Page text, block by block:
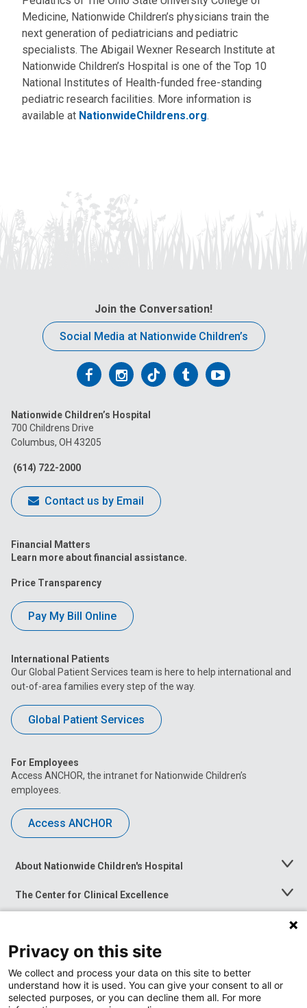
Medicine, Nationwide Children’s physicians train the
next generation of pediatricians and pediatric
specialists. The Abigail Wexner Research Institute at
Nationwide Children’s Hospital is one of the Top 10
National Institutes of Health-funded free-standing
pediatric research facilities. More information is
available at NationwideChildrens.org.
Join the Conversation!
Social Media at Nationwide Children’s
Follow
on
Facebook
Follow
on
Follow
on
FollowFollow
Nationwide Children’s Hospital
700 Childrens Drive
Columbus, OH 43205
(614) 722-2000
Contact us by Email
Financial Matters
Learn more about financial assistance.
Price Transparency
Pay My Bill Online
International Patients
Our Global Patient Services team is here to help international and
out-of-area families every step of the way.
Global Patient Services
For Employees
Access ANCHOR, the intranet for Nationwide Children’s
employees.
Access ANCHOR
About Nationwide Children's Hospital
Toggle
The Center for Clinical Excellence
Toggle
Menu
Toggle
News at Nationwide Children's
Privacy on this site
We collect and process your data on this site to better
understand how it is used. You can give your consent to all or
selected purposes, or you can decline them all. For more